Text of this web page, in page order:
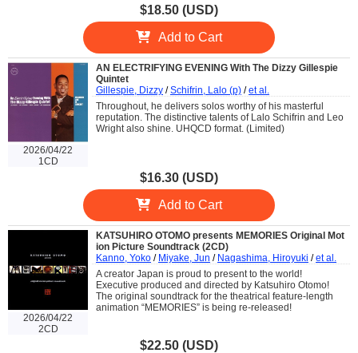
$18.50 (USD)
Add to Cart
2026/04/22
1CD
AN ELECTRIFYING EVENING With The Dizzy Gillespie
Quintet
Gillespie, Dizzy /Schifrin, Lalo (p) /et al.
Throughout, he delivers solos worthy of his masterful
reputation. The distinctive talents of Lalo Schifrin and Leo
Wright also shine. UHQCD format. (Limited)
$16.30 (USD)
Add to Cart
2026/04/22
2CD
KATSUHIRO OTOMO presents MEMORIES Original Mot
ion Picture Soundtrack (2CD)
Kanno, Yoko / Miyake, Jun / Nagashima, Hiroyuki /et al.
A creator Japan is proud to present to the world!
Executive produced and directed by Katsuhiro Otomo!
The original soundtrack for the theatrical feature-length
animation “MEMORIES” is being re-released!
$22.50 (USD)